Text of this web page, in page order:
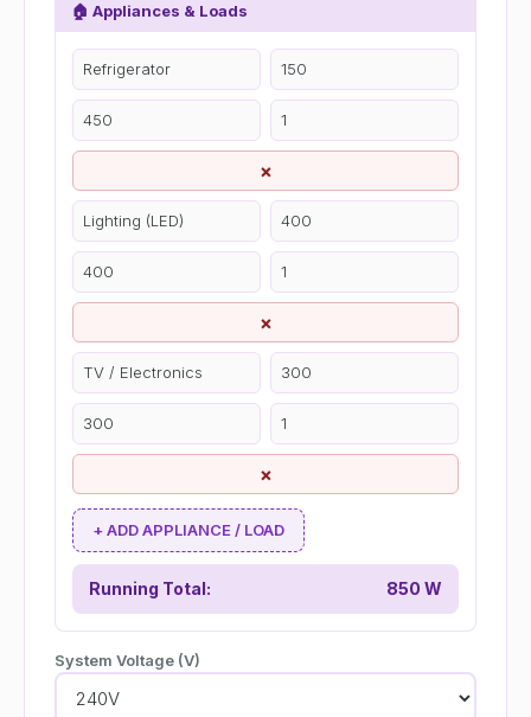
🏠 Appliances & Loads
×
×
×
+ ADD APPLIANCE / LOAD
Running Total: 850 W
System Voltage (V)